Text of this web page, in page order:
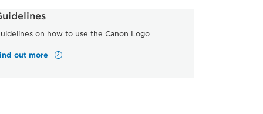
on how to use the Canon Logo
out more